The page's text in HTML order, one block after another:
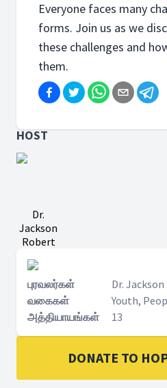
Everyone faces many
forms. Join us as we
these challenges and
them.
HOST
Dr.
Jackson
Robert
புரவலர்கள்
Dr.
வகைகள்
Youth,
அத்தியாயங்கள்
13
DONATE TO